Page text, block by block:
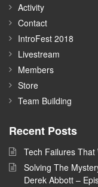
Activity
Contact
IntroFest 2018
Livestream
Members
Store
Team Building
Recent Posts
Tech Failures
Solving The
Derek Abbott –